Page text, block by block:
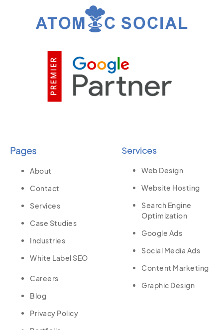
Pages
About
Contact
Services
Case Studies
Industries
White Label SEO
Careers
Blog
Privacy Policy
Services
Web Design
Website Hosting
Search Engine
Optimization
Google Ads
Social Media Ads
Content Marketing
Graphic Design